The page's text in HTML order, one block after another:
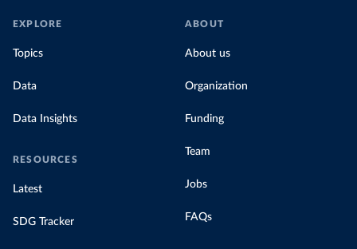
EXPLORE
Topics
Data
Data Insights
RESOURCES
Latest
SDG Tracker
ABOUT
About us
Organization
Funding
Team
Jobs
FAQs